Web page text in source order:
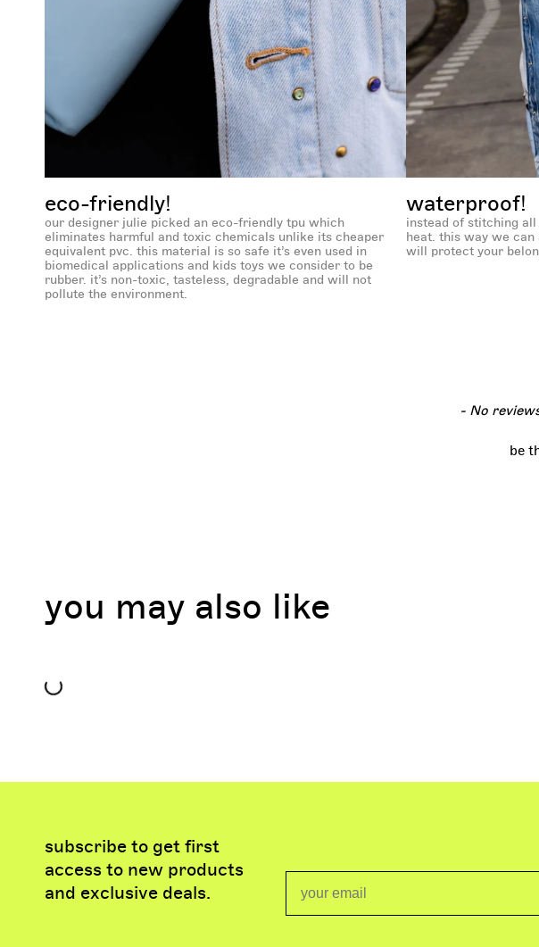
eco-friendly!
our designer julie picked an eco-friendly tpu which
eliminates harmful and toxic chemicals unlike its cheaper
equivalent pvc. this material is so safe it’s even used in
biomedical applications and kids toys we consider to be
rubber. it’s non-toxic, tasteless, degradable and will not
pollute the environment.
waterproof!
instead of stitching
heat. this way we
will protect your
- No
be
you may also like
subscribe to get first
access to new products
and exclusive deals.